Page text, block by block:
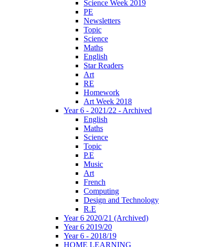
Science Week 2019
PE
Newsletters
Topic
Science
Maths
English
Star Readers
Art
RE
Homework
Art Week 2018
Year 6 - 2021/22 - Archived
English
Maths
Science
Topic
P.E
Music
Art
French
Computing
Design and Technology
R.E
Year 6 2020/21 (Archived)
Year 6 2019/20
Year 6 - 2018/19
HOME LEARNING